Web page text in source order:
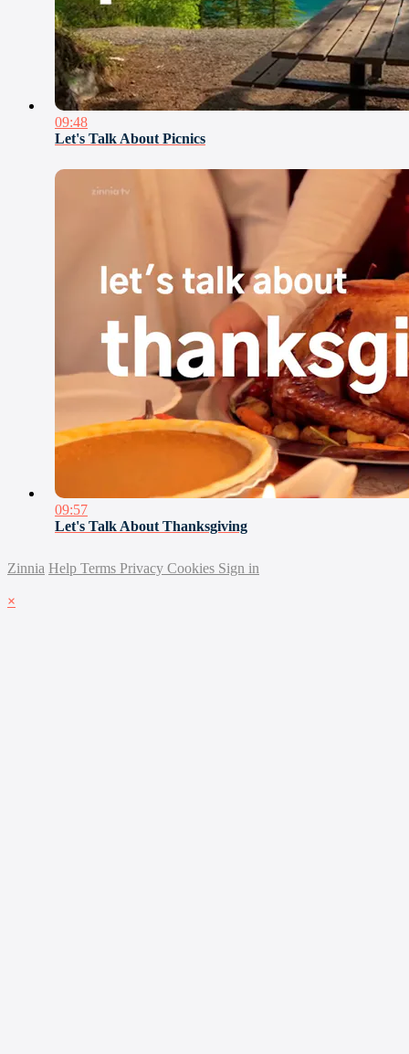
09:48
Let's Talk About Picnics
09:57
Let's Talk About Thanksgiving
Zinnia Help Terms Privacy Cookies Sign in
×